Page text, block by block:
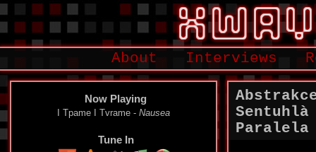
About Interviews
Now Playing
I Tpame I Tvrame - Nausea
Tune In
Sentuhlà
Paralela